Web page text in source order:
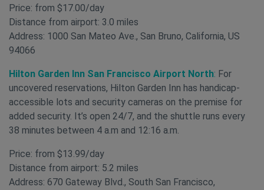
Price: from $17.00/day
Distance from airport: 3.0 miles
Address: 1000 San Mateo Ave., San Bruno, California, US
94066
Hilton Garden Inn San Francisco Airport North: For
uncovered reservations, Hilton Garden Inn has handicap-
accessible lots and security cameras on the premise for
added security. It’s open 24/7, and the shuttle runs every
38 minutes between 4 a.m and 12:16 a.m.
Price: from $13.99/day
Distance from airport: 5.2 miles
Address: 670 Gateway Blvd., South San Francisco,